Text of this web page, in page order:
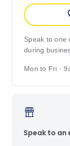
Speak to one
during
Mon to Fri ·
Speak to